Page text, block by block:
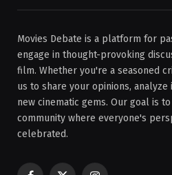
Movies Debate is a platform for
engage in thought-provoking
film. Whether you're a seasoned
us to share your opinions, analyze
new cinematic gems. Our goal is
community where everyone's
celebrated.